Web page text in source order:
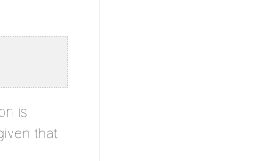
is
that